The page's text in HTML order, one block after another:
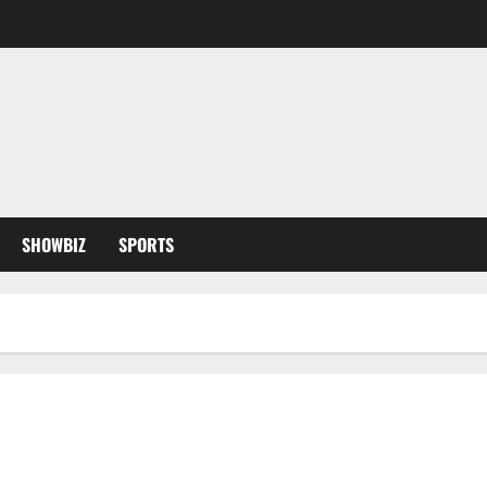
SHOWBIZ SPORTS